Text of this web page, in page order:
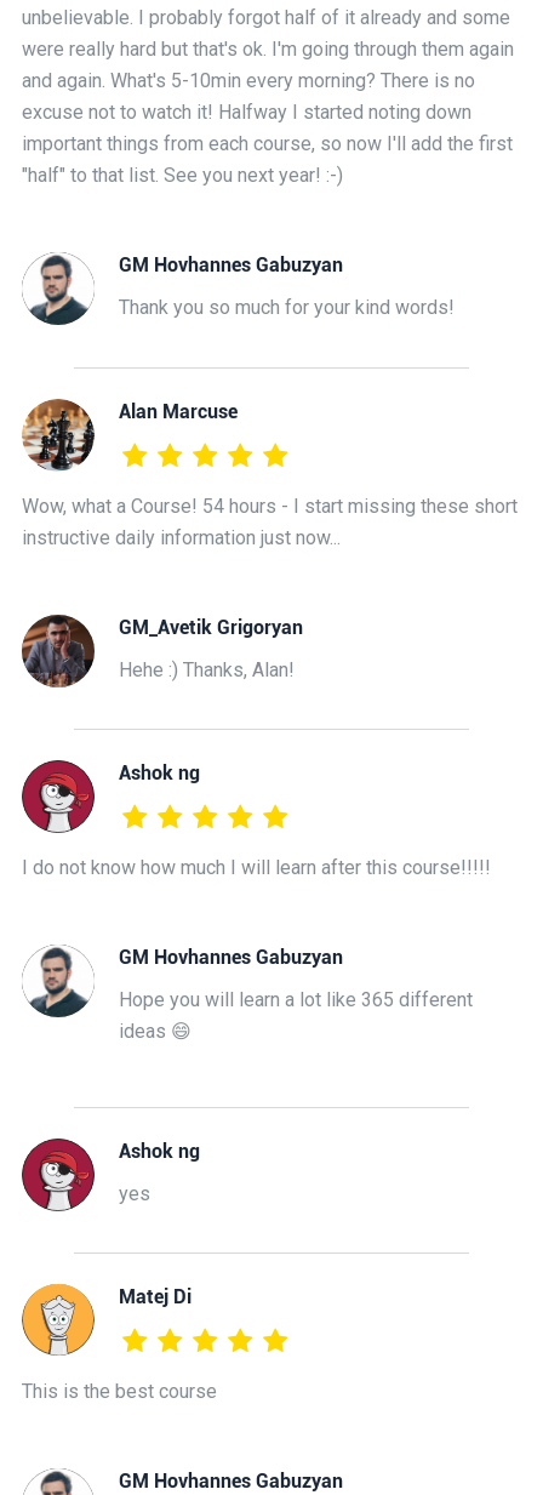
unbelievable. I probably forgot half of it already and some
were really hard but that's ok. I'm going through them again
and again. What's 5-10min every morning? There is no
excuse not to watch it! Halfway I started noting down
important things from each course, so now I'll add the first
"half" to that list. See you next year! :-)
GM Hovhannes Gabuzyan
Thank you so much for your kind words!
Alan Marcuse
Wow, what a Course! 54 hours - I start missing these short
instructive daily information just now...
GM_Avetik Grigoryan
Hehe :) Thanks, Alan!
Ashok ng
I do not know how much I will learn after this course!!!!!
GM Hovhannes Gabuzyan
Hope you will learn a lot like 365 different
ideas 😄
Ashok ng
yes
Matej Di
This is the best course
GM Hovhannes Gabuzyan